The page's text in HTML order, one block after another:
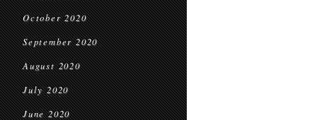
October 2020
September 2020
August 2020
July 2020
June 2020